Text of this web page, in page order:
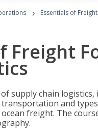
› Essentials of
Freight
supply chain
and
freight. The